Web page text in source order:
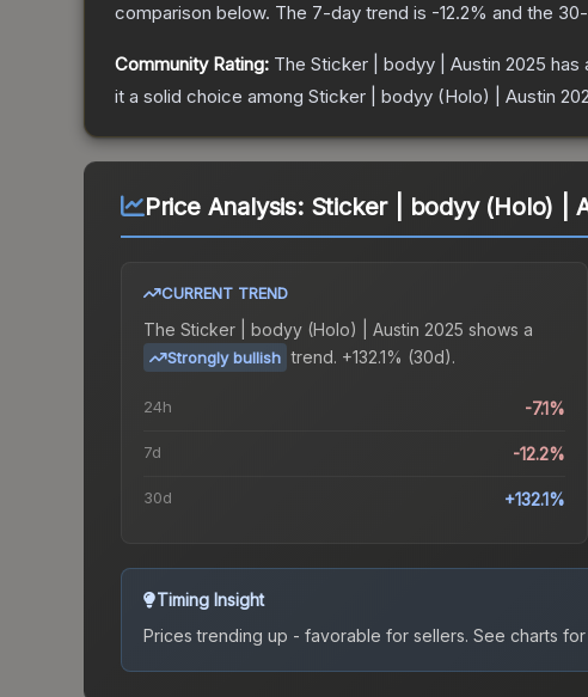
comparison below. The 7-day trend is -12.2% and the
Community Rating: The Sticker | bodyy | Austin 2025 has
it a solid choice among Sticker | bodyy (Holo) | Austin
Price Analysis: Sticker | bodyy (Holo) |
CURRENT TREND
The Sticker | bodyy (Holo) | Austin 2025 shows a
Strongly bullish trend. +132.1% (30d).
24h -7.1%
7d -12.2%
30d +132.1%
Timing Insight
Prices trending up - favorable for sellers. See charts for